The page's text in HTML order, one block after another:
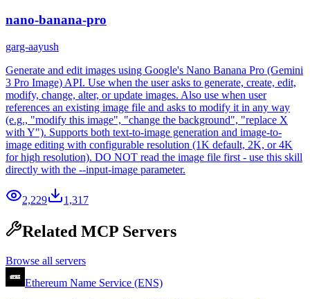
nano-banana-pro
garg-aayush
Generate and edit images using Google's Nano Banana Pro (Gemini
3 Pro Image) API. Use when the user asks to generate, create, edit,
modify, change, alter, or update images. Also use when user
references an existing image file and asks to modify it in any way
(e.g., "modify this image", "change the background", "replace X
with Y"). Supports both text-to-image generation and image-to-
image editing with configurable resolution (1K default, 2K, or 4K
for high resolution). DO NOT read the image file first - use this skill
directly with the --input-image parameter.
2,229 1,317
Related MCP Servers
Browse all servers
Ethereum Name Service (ENS)